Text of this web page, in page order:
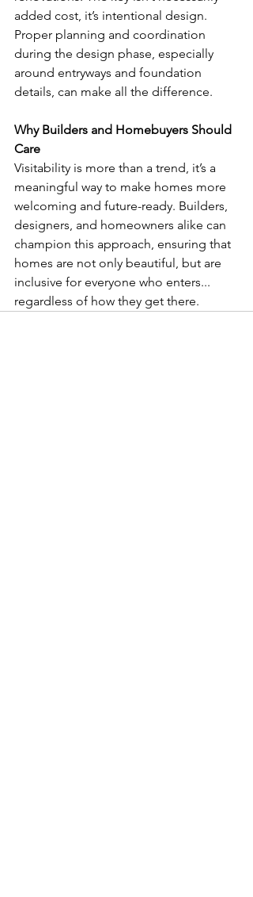
added cost, it’s intentional design.
Proper planning and coordination
during the design phase, especially
around entryways and foundation
details, can make all the difference.
Why Builders and Homebuyers Should
Care
Visitability is more than a trend, it’s a
meaningful way to make homes more
welcoming and future-ready. Builders,
designers, and homeowners alike can
champion this approach, ensuring that
homes are not only beautiful, but are
inclusive for everyone who enters...
regardless of how they get there.